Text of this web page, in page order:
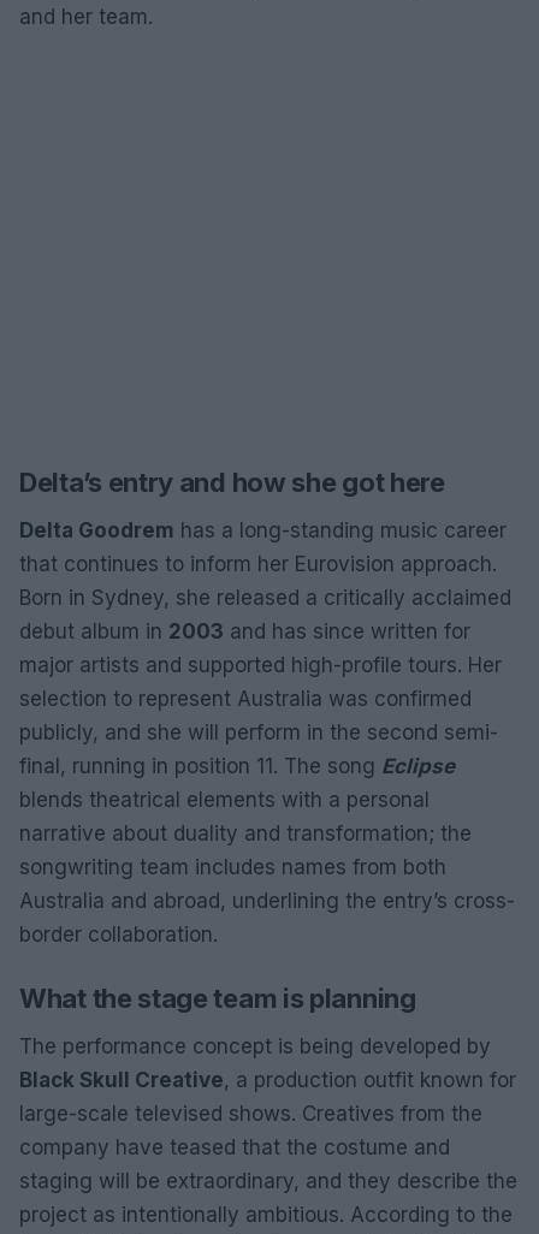
and her team.
Delta’s entry and how she got here
Delta Goodrem has a long-standing music career
that continues to inform her Eurovision approach.
Born in Sydney, she released a critically acclaimed
debut album in 2003 and has since written for
major artists and supported high-profile tours. Her
selection to represent Australia was confirmed
publicly, and she will perform in the second semi-
final, running in position 11. The song Eclipse
blends theatrical elements with a personal
narrative about duality and transformation; the
songwriting team includes names from both
Australia and abroad, underlining the entry’s cross-
border collaboration.
What the stage team is planning
The performance concept is being developed by
Black Skull Creative, a production outfit known for
large-scale televised shows. Creatives from the
company have teased that the costume and
staging will be extraordinary, and they describe the
project as intentionally ambitious. According to the